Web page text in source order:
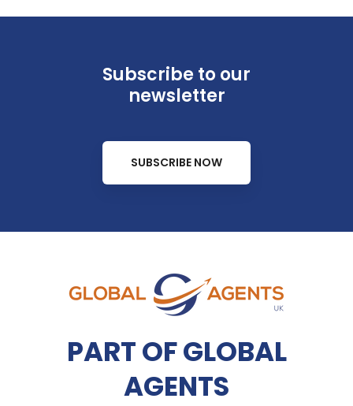
Subscribe to our
newsletter
SUBSCRIBE NOW
PART OF GLOBAL
AGENTS